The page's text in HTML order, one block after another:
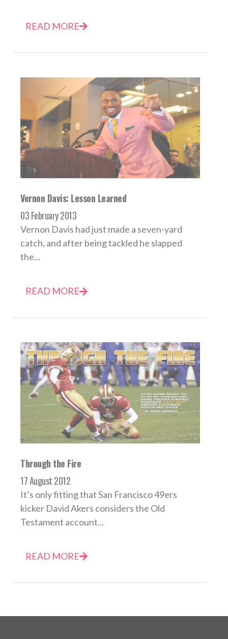
READ MORE
Vernon Davis: Lesson Learned
03 February 2013
Vernon Davis had just made a seven-yard
catch, and after being tackled he slapped
the...
READ MORE
Through the Fire
17 August 2012
It’s only fitting that San Francisco 49ers
kicker David Akers considers the Old
Testament account...
READ MORE